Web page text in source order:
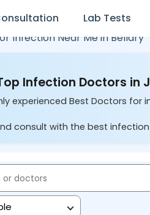
Lab Tests
Infection Near Me in Bellary
Infection Doctors in
experienced Best Doctors for
consult with the best